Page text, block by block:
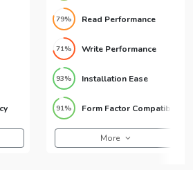
79% Read Performance
71% Write Performance
93% Installation Ease
91%
More